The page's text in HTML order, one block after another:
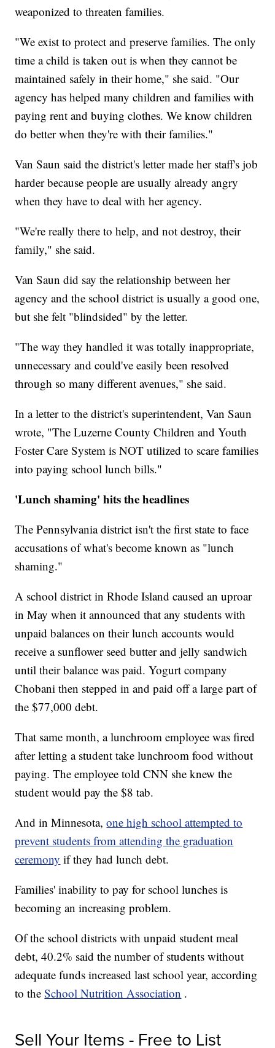
weaponized to threaten families.
"We exist to protect and preserve families. The only
time a child is taken out is when they cannot be
maintained safely in their home," she said. "Our
agency has helped many children and families with
paying rent and buying clothes. We know children
do better when they're with their families."
Van Saun said the district's letter made her staff's job
harder because people are usually already angry
when they have to deal with her agency.
"We're really there to help, and not destroy, their
family," she said.
Van Saun did say the relationship between her
agency and the school district is usually a good one,
but she felt "blindsided" by the letter.
"The way they handled it was totally inappropriate,
unnecessary and could've easily been resolved
through so many different avenues," she said.
In a letter to the district's superintendent, Van Saun
wrote, "The Luzerne County Children and Youth
Foster Care System is NOT utilized to scare families
into paying school lunch bills."
'Lunch shaming' hits the headlines
The Pennsylvania district isn't the first state to face
accusations of what's become known as "lunch
shaming."
A school district in Rhode Island caused an uproar
in May when it announced that any students with
unpaid balances on their lunch accounts would
receive a sunflower seed butter and jelly sandwich
until their balance was paid. Yogurt company
Chobani then stepped in and paid off a large part of
the $77,000 debt.
That same month, a lunchroom employee was fired
after letting a student take lunchroom food without
paying. The employee told CNN she knew the
student would pay the $8 tab.
And in Minnesota,one high school attempted to
prevent students from attending the graduation
ceremony if they had lunch debt.
Families' inability to pay for school lunches is
becoming an increasing problem.
Of the school districts with unpaid student meal
debt, 40.2% said the number of students without
adequate funds increased last school year, according
to theSchool Nutrition Association .
Sell Your Items - Free to List